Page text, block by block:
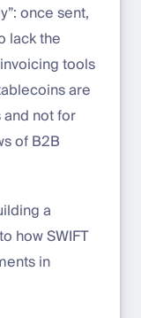
once sent,
lack the
tools
are
not for
of B2B
a
how SWIFT
in